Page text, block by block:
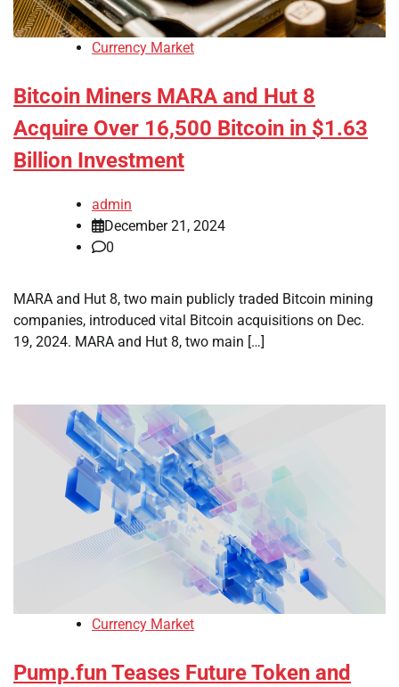
Currency Market
Bitcoin Miners MARA and Hut 8
Acquire Over 16,500 Bitcoin in $1.63
Billion Investment
admin
December 21, 2024
0
MARA and Hut 8, two main publicly traded Bitcoin mining
companies, introduced vital Bitcoin acquisitions on Dec.
19, 2024. MARA and Hut 8, two main […]
Currency Market
Pump.fun Teases Future Token and